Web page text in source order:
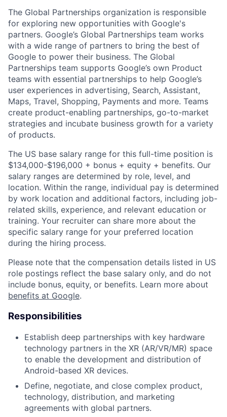
The Global Partnerships organization is responsible
for exploring new opportunities with Google's
partners. Google’s Global Partnerships team works
with a wide range of partners to bring the best of
Google to power their business. The Global
Partnerships team supports Google’s own Product
teams with essential partnerships to help Google’s
user experiences in advertising, Search, Assistant,
Maps, Travel, Shopping, Payments and more. Teams
create product-enabling partnerships, go-to-market
strategies and incubate business growth for a variety
of products.
The US base salary range for this full-time position is
$134,000-$196,000 + bonus + equity + benefits. Our
salary ranges are determined by role, level, and
location. Within the range, individual pay is determined
by work location and additional factors, including job-
related skills, experience, and relevant education or
training. Your recruiter can share more about the
specific salary range for your preferred location
during the hiring process.
Please note that the compensation details listed in US
role postings reflect the base salary only, and do not
include bonus, equity, or benefits. Learn more about
benefits at Google.
Responsibilities
Establish deep partnerships with key hardware
technology partners in the XR (AR/VR/MR) space
to enable the development and distribution of
Android-based XR devices.
Define, negotiate, and close complex product,
technology, distribution, and marketing
agreements with global partners.